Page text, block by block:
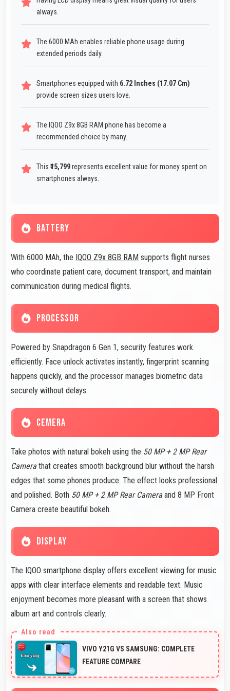
always.
The 6000 MAh enables reliable phone usage during
extended periods daily.
Smartphones equipped with 6.72 Inches (17.07 Cm)
provide screen sizes users love.
The IQOO Z9x 8GB RAM phone has become a
recommended choice by many.
This ₹15,799represents excellent value for money spent on
smartphones always.
BATTERY
With 6000 MAh, the IQOO Z9x 8GB RAM supports flight nurses
who coordinate patient care, document transport, and maintain
communication during medical flights.
PROCESSOR
Powered by Snapdragon 6 Gen 1, security features work
efficiently. Face unlock activates instantly, fingerprint scanning
happens quickly, and the processor manages biometric data
securely without delays.
CEMERA
Take photos with natural bokeh using the 50 MP + 2 MP Rear
Camerathat creates smooth background blur without the harsh
edges that some phones produce. The effect looks professional
and polished. Both 50 MP + 2 MP Rear Cameraand 8 MP Front
Camera create beautiful bokeh.
DISPLAY
The IQOO smartphone display offers excellent viewing for music
apps with clear interface elements and readable text. Music
enjoyment becomes more pleasant with a screen that shows
album art and controls clearly.
VIVO Y21G VS SAMSUNG: COMPLETE
FEATURE COMPARE